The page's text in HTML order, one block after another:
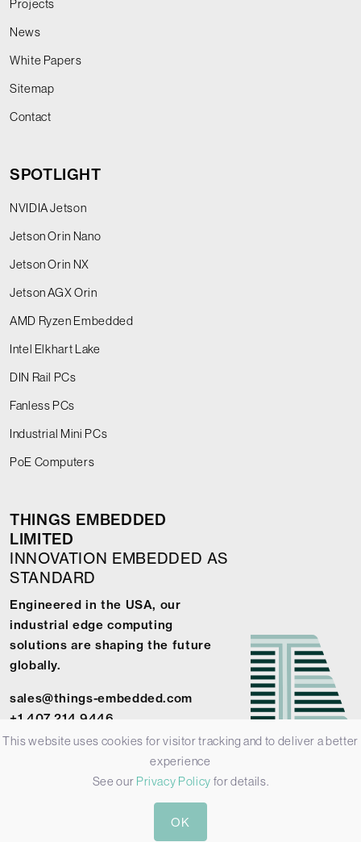
Projects
News
White Papers
Sitemap
Contact
SPOTLIGHT
NVIDIA Jetson
Jetson Orin Nano
Jetson Orin NX
Jetson AGX Orin
AMD Ryzen Embedded
Intel Elkhart Lake
DIN Rail PCs
Fanless PCs
Industrial Mini PCs
PoE Computers
THINGS EMBEDDED
LIMITED
INNOVATION EMBEDDED AS
STANDARD
Engineered in the USA, our
industrial edge computing
solutions are shaping the future
globally.
sales@things-embedded.com
+1 407 214 9446
© 2026 Things Embedded Limited -
Conditions
This website uses cookies for visitor tracking and to deliver a better
experience
See our Privacy Policy for details.
OK